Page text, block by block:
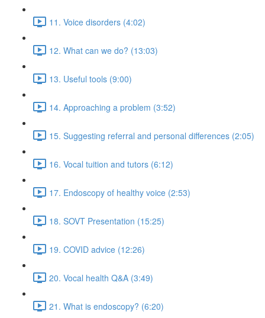
11. Voice disorders (4:02)
12. What can we do? (13:03)
13. Useful tools (9:00)
14. Approaching a problem (3:52)
15. Suggesting referral and personal differences (2:05)
16. Vocal tuition and tutors (6:12)
17. Endoscopy of healthy voice (2:53)
18. SOVT Presentation (15:25)
19. COVID advice (12:26)
20. Vocal health Q&A (3:49)
21. What is endoscopy? (6:20)